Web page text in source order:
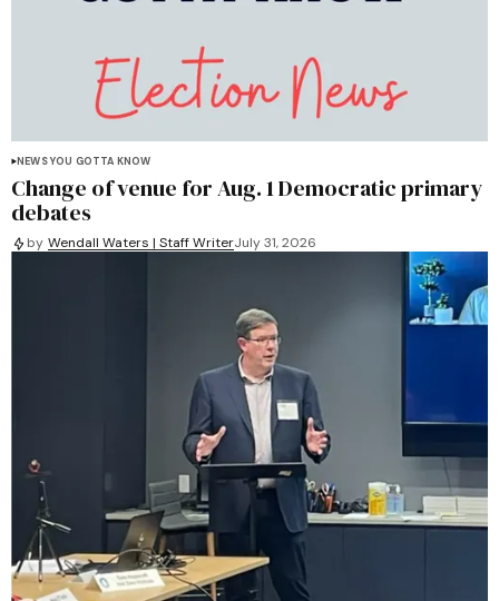
NEWS YOU GOTTA KNOW
Change of venue for Aug. 1 Democratic primary
debates
by Wendall Waters | Staff WriterJuly 31, 2026